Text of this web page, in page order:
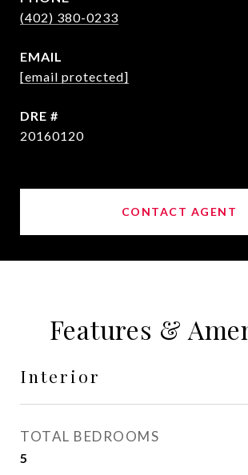
(402) 380-0233
EMAIL
[email protected]
DRE #
20160120
CONTACT AGENT
Features &
Interior
TOTAL BEDROOMS
5